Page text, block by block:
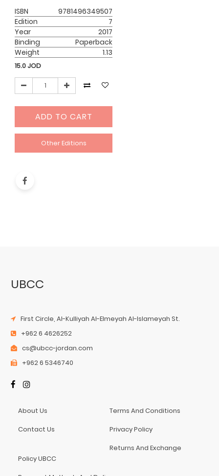
ISBN
9781496349507
Edition
7
Year
2017
Binding
Paperback
Weight
1.13
15.0 JOD
ADD TO CART
Other Editions
UBCC
First Circle, Al-Kulliyah Al-Elmeyah Al-Islameyah St.
+962 6 4626252
cs@ubcc-jordan.com
+962 6 5346740
About Us
Contact Us
Terms And Conditions
Privacy Policy
Returns And Exchange
Policy UBCC